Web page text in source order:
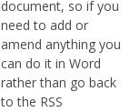
document, so if you
need to add or
amend anything you
can do it in Word
rather than go back
to the RSS